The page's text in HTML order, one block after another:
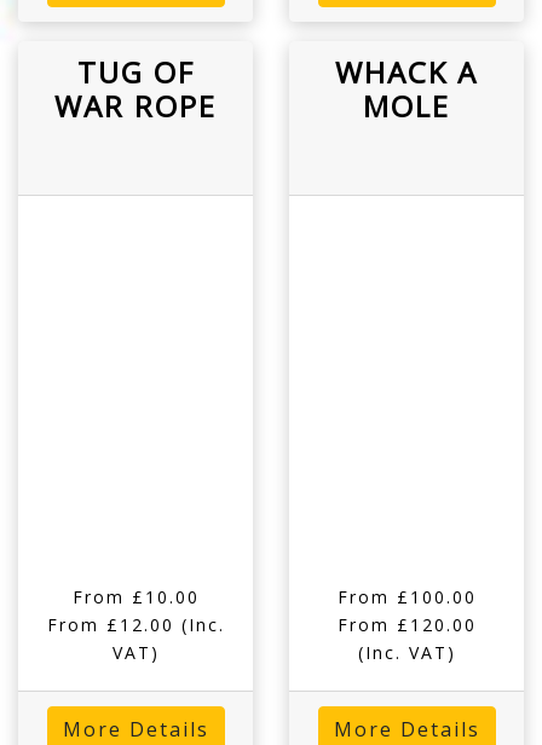
TUG OF
WAR ROPE
From £10.00
From £12.00 (Inc.
VAT)
More Details
WHACK A
MOLE
From £100.00
From £120.00
(Inc. VAT)
More Details